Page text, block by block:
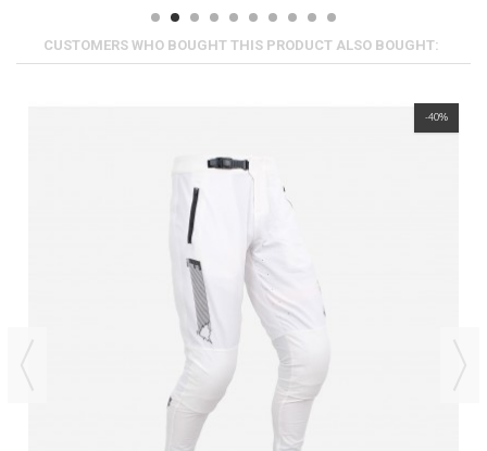
CUSTOMERS WHO BOUGHT THIS PRODUCT ALSO BOUGHT:
-40%